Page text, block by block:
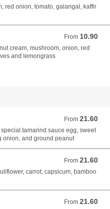
red onion, tomato, galangal, kaffir
From 10.90
From 10.90 NZD
cream, mushroom, onion, red
and lemongrass
From 21.60
From 21.60 NZD
tamarind sauce egg, sweet
onion, and ground peanut
From 21.60
From 21.60 NZD
carrot, capsicum, bamboo
From 21.60
From 21.60 NZD